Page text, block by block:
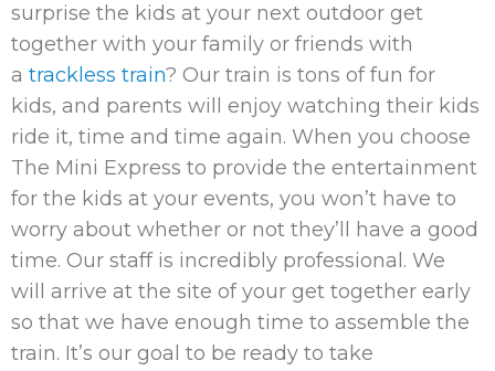
surprise the kids at your next outdoor get
together with your family or friends with
a trackless train? Our train is tons of fun for
kids, and parents will enjoy watching their kids
ride it, time and time again. When you choose
The Mini Express to provide the entertainment
for the kids at your events, you won’t have to
worry about whether or not they’ll have a good
time. Our staff is incredibly professional. We
will arrive at the site of your get together early
so that we have enough time to assemble the
train. It’s our goal to be ready to take